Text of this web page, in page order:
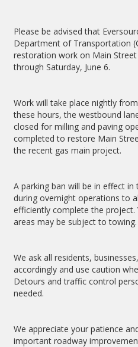
Please be advised that
Department of Transportation
restoration work on Main
through Saturday, June 6.
Work will take place nightly
these hours, the westbound
closed for milling and paving
completed to restore Main
the recent gas main project.
A parking ban will be in effect
during overnight operations to
efficiently complete the project.
areas may be subject to towing.
We ask all residents,
accordingly and use caution
Detours and traffic control
needed.
We appreciate your patience
important roadway